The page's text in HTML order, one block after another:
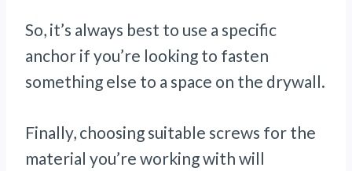
So, it’s always best to use a specific
anchor if you’re looking to fasten
something else to a space on the drywall.
Finally, choosing suitable screws for the
material you’re working with will